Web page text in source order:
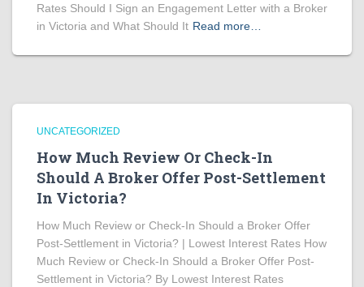
Rates Should I Sign an Engagement Letter with a Broker
in Victoria and What Should It Read more…
UNCATEGORIZED
How Much Review Or Check-In
Should A Broker Offer Post-Settlement
In Victoria?
How Much Review or Check-In Should a Broker Offer
Post-Settlement in Victoria? | Lowest Interest Rates How
Much Review or Check-In Should a Broker Offer Post-
Settlement in Victoria? By Lowest Interest Rates